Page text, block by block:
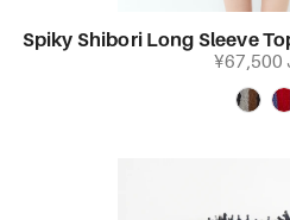
Spiky Shibori Long Sleeve
¥67,500